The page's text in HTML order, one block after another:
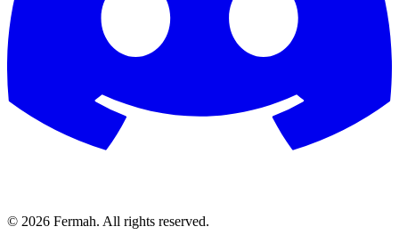
© 2026 Fermah. All rights reserved.